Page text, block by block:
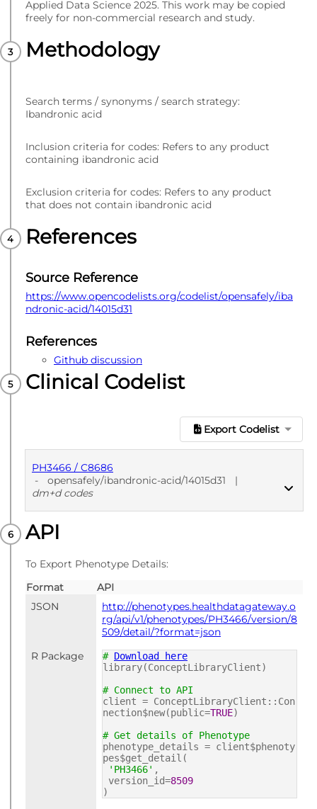
Applied Data Science 2025. This work may be copied
freely for non-commercial research and study.
Methodology
Search terms / synonyms / search strategy:
Ibandronic acid
Inclusion criteria for codes: Refers to any product
containing ibandronic acid
Exclusion criteria for codes: Refers to any product
that does not contain ibandronic acid
References
Source Reference
https://www.opencodelists.org/codelist/opensafely/iba
ndronic-acid/14015d31
References
Github discussion
Clinical Codelist
Export Codelist
PH3466 / C8686
-
opensafely/ibandronic-acid/14015d31
|
dm+d codes
PUBLISHED
API
To Export Phenotype Details:
Format
API
JSON
http://phenotypes.healthdatagateway.o
rg/api/v1/phenotypes/PH3466/version/8
509/detail/?format=json
R Package
# Download here
library(ConceptLibraryClient)
# Connect to API
client = ConceptLibraryClient::Con
nection$new(public=TRUE)
# Get details of Phenotype
phenotype_details = client$phenoty
pes$get_detail(
'PH3466' ,
version_id=8509
)